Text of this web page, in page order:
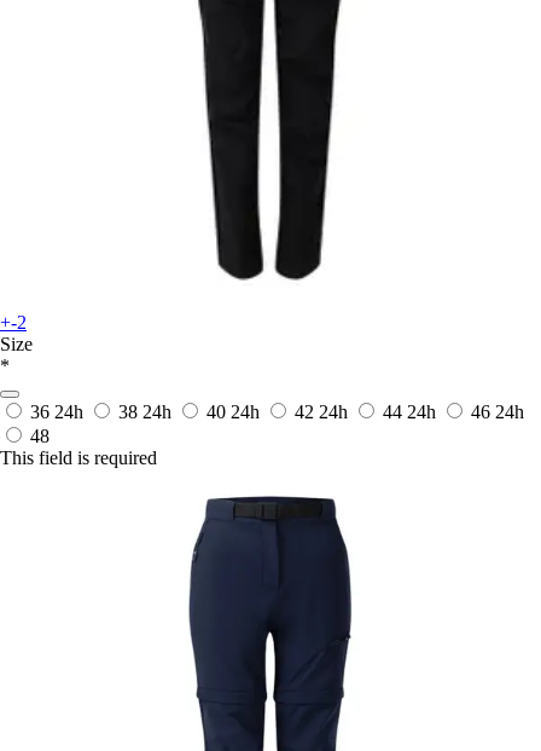
+-2
Size
*
36 24h 38 24h 40 24h 42 24h 44 24h 46 24h
48
This field is required